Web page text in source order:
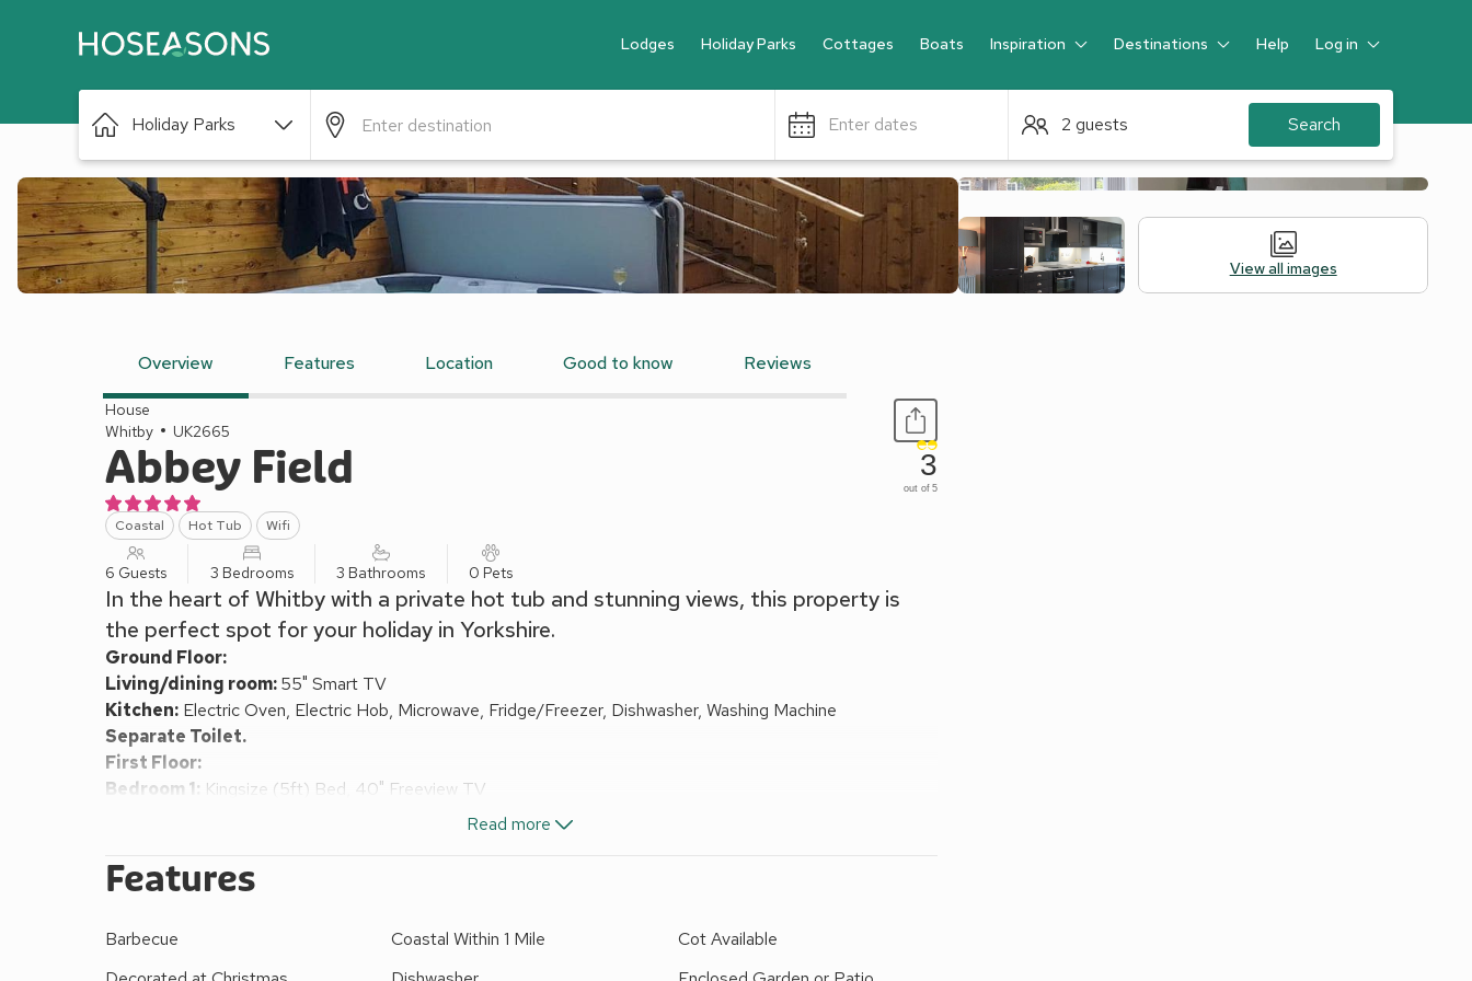
Lodges Holiday Parks Cottages Boats Inspiration Destinations Help Log in
Guest
Holiday Parks Enter dates 2 guests Search
View all images
Overview Features Location Good to know Reviews
House
Whitby
UK2665
Abbey Field
Coastal Hot Tub Wifi
3
out of 5
6 Guests 3 Bedrooms 3 Bathrooms 0 Pets
In the heart of Whitby with a private hot tub and stunning views, this property is
the perfect spot for your holiday in Yorkshire.
Ground Floor:
Living/dining room:55" Smart TV
Kitchen: Electric Oven, Electric Hob, Microwave, Fridge/Freezer, Dishwasher, Washing Machine
Separate Toilet.
First Floor:
Bedroom 1: Kingsize (5ft) Bed, 40" Freeview TV
Kingsize (5ft) Bed, 40" Freeview TV Ensuite: Cubicle Shower, Toilet
Bathroom:Bath With Shower Over, Toilet
Electric central heating, electricity, bed linen, towels and Wi-Fi included. Travel cot and highchair available on
Enclosed lawned garden with terrace and garden furniture. Hot tub for 6 (private). Private parking for 2 cars.
No smoking.
Read more
Features
Barbecue Coastal Within 1 Mile
Cot Available